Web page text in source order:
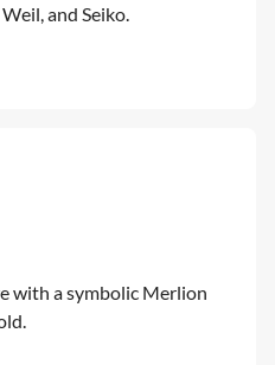
and Seiko.
with a symbolic Merlion